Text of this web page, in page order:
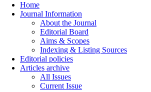
Home
Journal Information
About the Journal
Editorial Board
Aims & Scopes
Indexing & Listing Sources
Editorial policies
Articles archive
All Issues
Current Issue